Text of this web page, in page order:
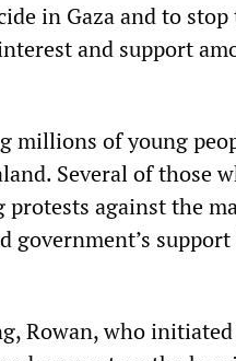
in Gaza and to
and support
millions of young
Several of those
against the
government’s
Rowan, who